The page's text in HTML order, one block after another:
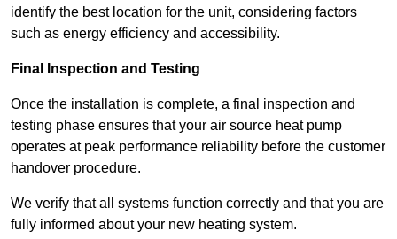
identify the best location for the unit, considering factors
such as energy efficiency and accessibility.
Final Inspection and Testing
Once the installation is complete, a final inspection and
testing phase ensures that your air source heat pump
operates at peak performance reliability before the customer
handover procedure.
We verify that all systems function correctly and that you are
fully informed about your new heating system.